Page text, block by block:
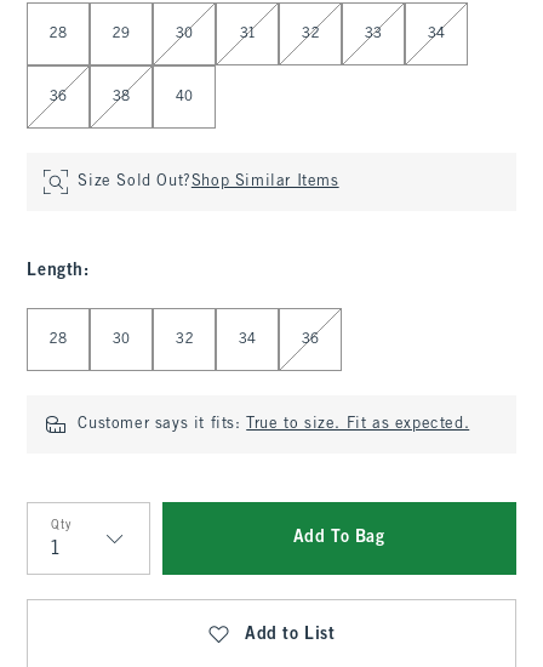
28 29 30 31 32 33 34
36 38 40
Size Sold Out?Shop Similar Items
Length :
28 30 32 34 36
Customer says it fits: True to size. Fit as expected.
Qty
Qty
Add To Bag
Add to List